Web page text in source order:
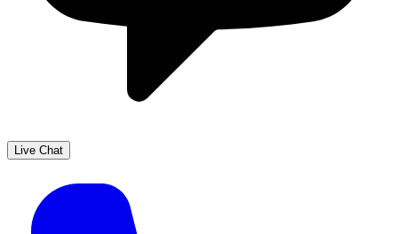
Live Chat